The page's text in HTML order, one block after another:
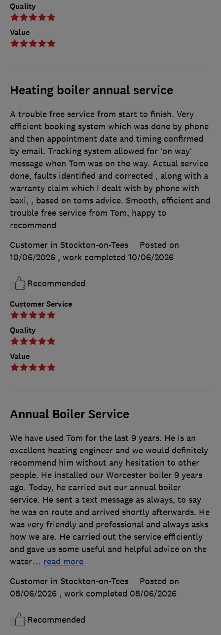
Quality
Value
Heating boiler annual service
Customer Service
Quality
Value
A trouble free service from start to finish. Very
efficient booking system which was done by phone
and then appointment date and timing confirmed
by email. Tracking system allowed for ‘on way‘
message when Tom was on the way. Actual service
done, faults identified and corrected , along with a
warranty claim which I dealt with by phone with
baxi, , based on toms advice. Smooth, efficient and
trouble free service from Tom, happy to
recommend
Customer in Stockton-on-Tees
Posted on
10/06/2026 , work completed 10/06/2026
Recommended
Annual Boiler Service
We have used Tom for the last 9 years. He is an
excellent heating engineer and we would definitely
recommend him without any hesitation to other
people. He installed our Worcester boiler 9 years
ago. Today, he carried out our annual boiler
service. He sent a text message as always, to say
he was on route and arrived shortly afterwards. He
was very friendly and professional and always asks
how we are. He carried out the service efficiently
and gave us some useful and helpful advice on the
water… read more
Customer in Stockton-on-Tees
Posted on
08/06/2026 , work completed 08/06/2026
Recommended